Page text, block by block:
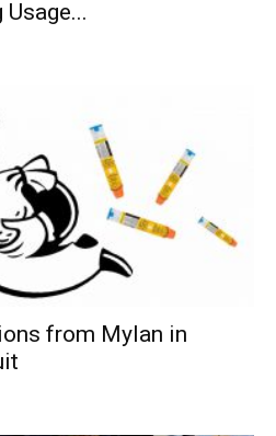
from Mylan in